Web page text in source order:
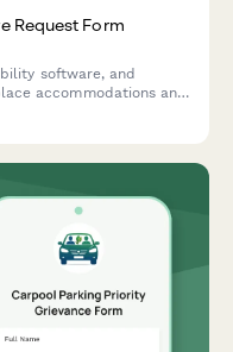
Request Form
software, and
accommodations and